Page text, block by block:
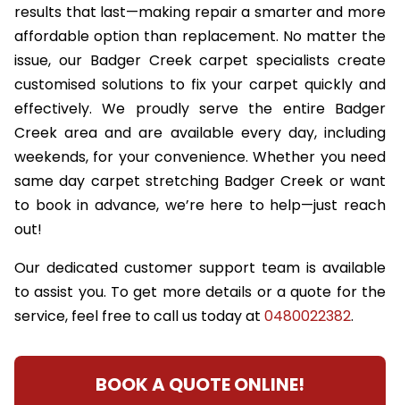
results that last—making repair a smarter and more
affordable option than replacement. No matter the
issue, our Badger Creek carpet specialists create
customised solutions to fix your carpet quickly and
effectively. We proudly serve the entire Badger
Creek area and are available every day, including
weekends, for your convenience. Whether you need
same day carpet stretching Badger Creek or want
to book in advance, we’re here to help—just reach
out!
Our dedicated customer support team is available
to assist you. To get more details or a quote for the
service, feel free to call us today at 0480022382.
BOOK A QUOTE ONLINE!